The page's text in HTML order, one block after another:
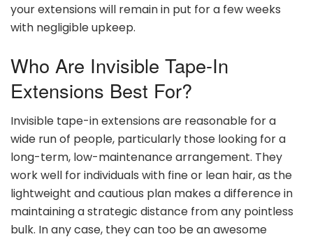
your extensions will remain in put for a few weeks
with negligible upkeep.
Who Are Invisible Tape-In
Extensions Best For?
Invisible tape-in extensions are reasonable for a
wide run of people, particularly those looking for a
long-term, low-maintenance arrangement. They
work well for individuals with fine or lean hair, as the
lightweight and cautious plan makes a difference in
maintaining a strategic distance from any pointless
bulk. In any case, they can too be an awesome